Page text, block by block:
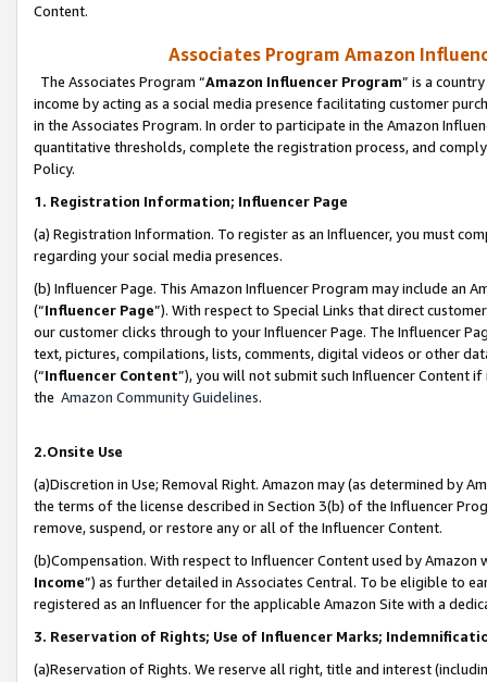
Content.
Associates Program Amazon
The Associates Program “Amazon Influencer Program” is a
income by acting as a social media presence facilitating customer
in the Associates Program. In order to participate in the Amazon
quantitative thresholds, complete the registration process, and
Policy.
1. Registration Information; Influencer Page
(a) Registration Information. To register as an Influencer, you must
regarding your social media presences.
(b) Influencer Page. This Amazon Influencer Program may include an
(“Influencer Page”). With respect to Special Links that direct
our customer clicks through to your Influencer Page. The Influencer
text, pictures, compilations, lists, comments, digital videos or other
(“Influencer Content”), you will not submit such Influencer Content
the Amazon Community Guidelines.
2.Onsite Use
(a)Discretion in Use; Removal Right. Amazon may (as determined by
the terms of the license described in Section 3(b) of the Influencer
remove, suspend, or restore any or all of the Influencer Content.
(b)Compensation. With respect to Influencer Content used by
Income”) as further detailed in Associates Central. To be eligible to
registered as an Influencer for the applicable Amazon Site with a
3. Reservation of Rights; Use of Influencer Marks;
(a)Reservation of Rights. We reserve all right, title and interest